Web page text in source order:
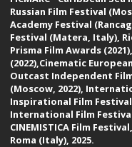
Russian Film Festival
Academy Festival
Festival (Matera, Italy),
Prisma Film Awards
(2022),Cinematic
Outcast Independent
(Moscow, 2022),
Inspirational Film
International Film
CINEMISTICA Film
Roma (Italy), 2025.